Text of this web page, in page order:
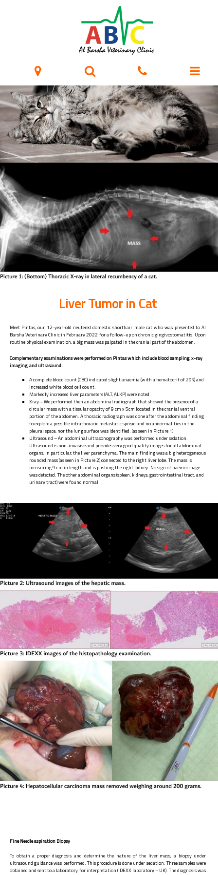
Liver Tumor in Cat
Meet Pintas, our 12-year-old neutered domestic shorthair male cat who was presented to Al
Barsha Veterinary Clinic in February 2022 for a follow-up on chronic gingivostomatitis. Upon
routine physical examination, a big mass was palpated in the cranial part of the abdomen.
Complementary examinations were performed on Pintas which include blood sampling, x-ray
imaging, and ultrasound.
A complete blood count (CBC) indicated slight anaemia (with a hematocrit of 29%) and
increased white blood cell count.
Markedly increased liver parameters (ALT, ALKP) were noted.
Xray – We performed then an abdominal radiograph that showed the presence of a
circular mass with a tissular opacity of 9 cm x 5cm located in the cranial ventral
portion of the abdomen. A thoracic radiograph was done after the abdominal finding
to explore a possible intrathoracic metastatic spread and no abnormalities in the
pleural space, nor the lung surface was identified. (as seen in Picture 1)
Ultrasound – An abdominal ultrasonography was performed under sedation.
Ultrasound is non-invasive and provides very good quality images for all abdominal
organs, in particular, the liver parenchyma. The main finding was a big heterogeneous
rounded mass (as seen in Picture 2) connected to the right liver lobe. The mass is
measuring 9 cm in length and is pushing the right kidney. No sign of haemorrhage
was detected. The other abdominal organs (spleen, kidneys, gastrointestinal tract, and
urinary tract) were found normal.
Fine Needle aspiration Biopsy
To obtain a proper diagnosis and determine the nature of the liver mass, a biopsy under
ultrasound guidance was performed. This procedure is done under sedation. Three samples were
obtained and sent to a laboratory for interpretation (IDEXX laboratory – UK). The diagnosis was